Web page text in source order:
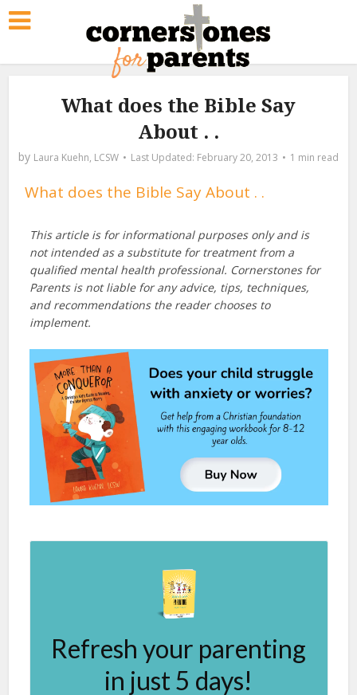
What does the Bible Say
About . .
by Laura Kuehn, LCSW February 20, 2013 1 min read
What does the Bible Say About . .
This article is for informational purposes only and is
not intended as a substitute for treatment from a
qualified mental health professional. Cornerstones for
Parents is not liable for any advice, tips, techniques,
and recommendations the reader chooses to
implement.
Refresh your parenting
in just 5 days!